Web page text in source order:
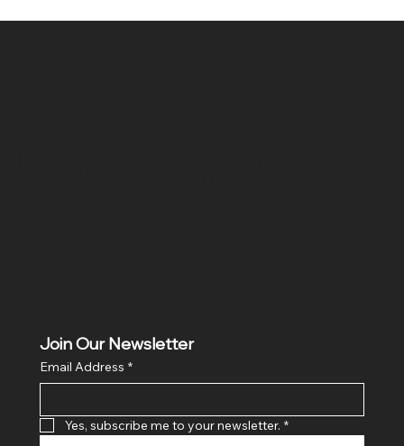
Join Our Newsletter
Email Address *
Yes, subscribe me to your newsletter. *